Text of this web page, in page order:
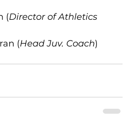
(Director of Athletics
(Head Juv. Coach)